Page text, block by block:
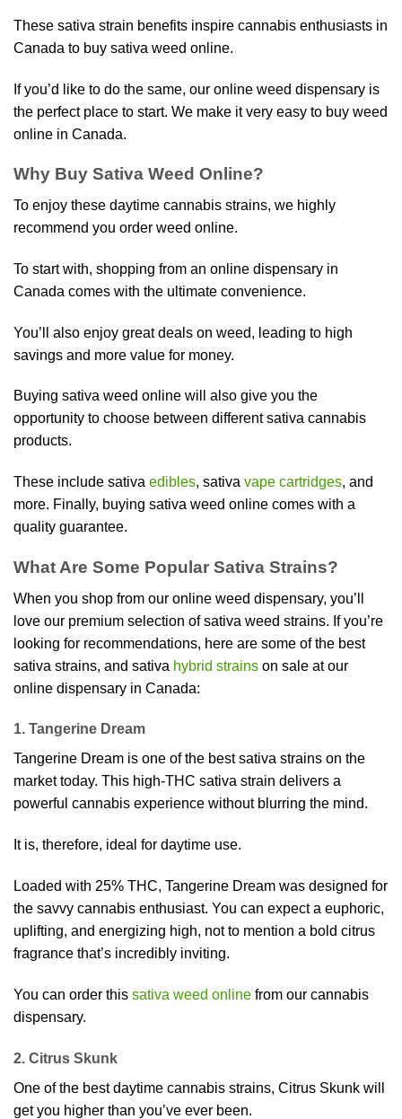
These sativa strain benefits inspire cannabis enthusiasts in
Canada to buy sativa weed online.
If you’d like to do the same, our online weed dispensary is
the perfect place to start. We make it very easy to buy weed
online in Canada.
Why Buy Sativa Weed Online?
To enjoy these daytime cannabis strains, we highly
recommend you order weed online.
To start with, shopping from an online dispensary in
Canada comes with the ultimate convenience.
You’ll also enjoy great deals on weed, leading to high
savings and more value for money.
Buying sativa weed online will also give you the
opportunity to choose between different sativa cannabis
products.
These include sativa edibles, sativa vape cartridges, and
more. Finally, buying sativa weed online comes with a
quality guarantee.
What Are Some Popular Sativa Strains?
When you shop from our online weed dispensary, you’ll
love our premium selection of sativa weed strains. If you’re
looking for recommendations, here are some of the best
sativa strains, and sativa hybrid strains on sale at our
online dispensary in Canada:
1. Tangerine Dream
Tangerine Dream is one of the best sativa strains on the
market today. This high-THC sativa strain delivers a
powerful cannabis experience without blurring the mind.
It is, therefore, ideal for daytime use.
Loaded with 25% THC, Tangerine Dream was designed for
the savvy cannabis enthusiast. You can expect a euphoric,
uplifting, and energizing high, not to mention a bold citrus
fragrance that’s incredibly inviting.
You can order this sativa weed online from our cannabis
dispensary.
2. Citrus Skunk
One of the best daytime cannabis strains, Citrus Skunk will
get you higher than you’ve ever been.